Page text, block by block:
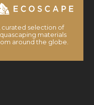
curated selection of
materials
around the globe.